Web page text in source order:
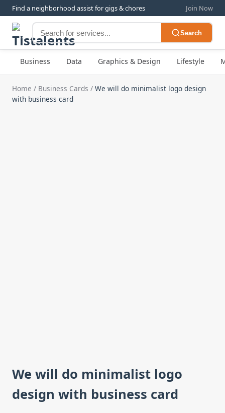
Find a neighborhood assist for gigs & chores Join Now
Search
Business Data Graphics & Design Lifestyle
Home / Business Cards / We will do minimalist logo design
with business card
We will do minimalist logo
design with business card